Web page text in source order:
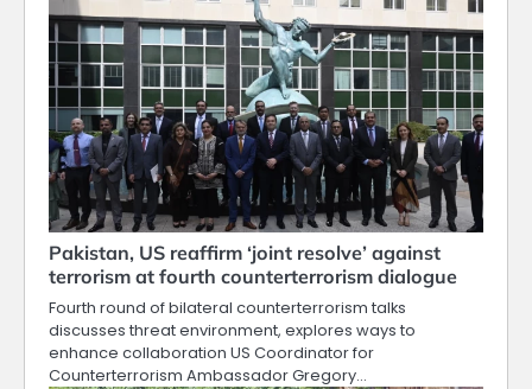
Pakistan, US reaffirm ‘joint resolve’ against
terrorism at fourth counterterrorism dialogue
Fourth round of bilateral counterterrorism talks
discusses threat environment, explores ways to
enhance collaboration US Coordinator for
Counterterrorism Ambassador Gregory…